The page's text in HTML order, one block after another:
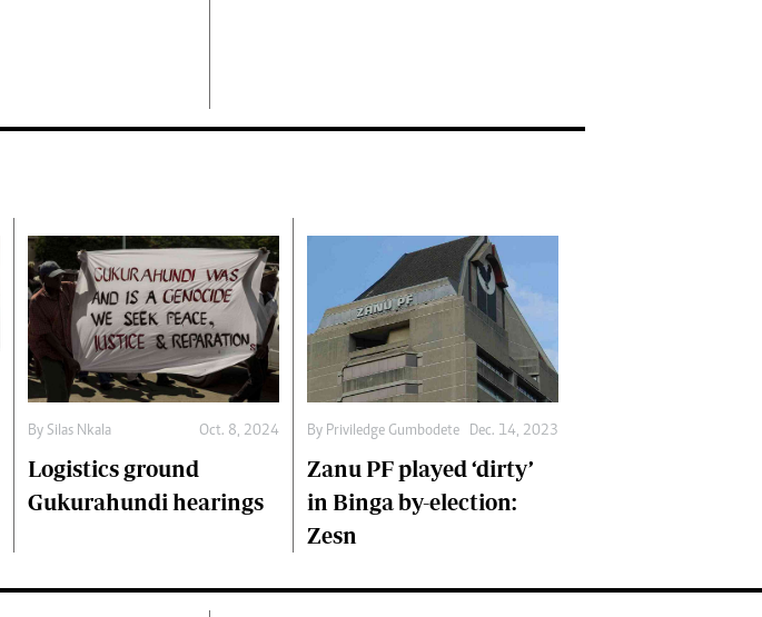
By Silas Nkala Oct. 8, 2024
Logistics ground
Gukurahundi hearings
By Priviledge Gumbodete Dec. 14, 2023
Zanu PF played ‘dirty’
in Binga by-election:
Zesn